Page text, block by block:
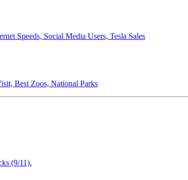
Speeds, Social Media Users, Tesla Sales
Best Zoos, National Parks
(9/11).